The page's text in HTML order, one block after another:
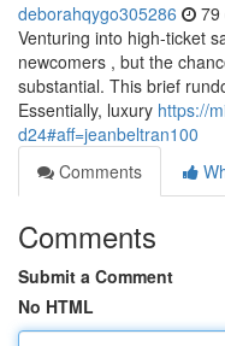
deborahqygo305286 79
Venturing into high-ticket
newcomers , but the
substantial. This brief
Essentially, luxury https://
d24#aff=jeanbeltran100
Comments
Comments
Submit a Comment
No HTML